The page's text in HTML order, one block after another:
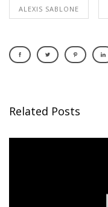
ALEXIS SABLONE
Related Posts